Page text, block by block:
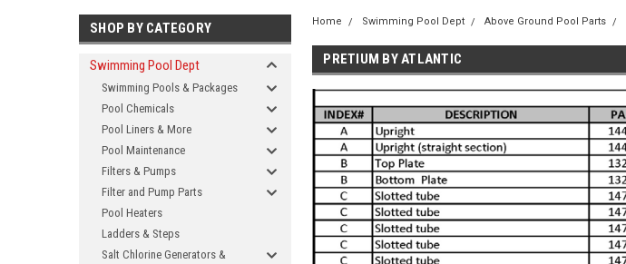
SHOP BY CATEGORY
Swimming Pool Dept
Swimming Pools & Packages
Pool Chemicals
Pool Liners & More
Pool Maintenance
Filters & Pumps
Filter and Pump Parts
Pool Heaters
Ladders & Steps
Salt Chlorine Generators &
Home Swimming Pool Dept Above Ground Pool Parts
PRETIUM BY ATLANTIC